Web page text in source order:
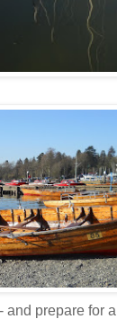
and prepare for